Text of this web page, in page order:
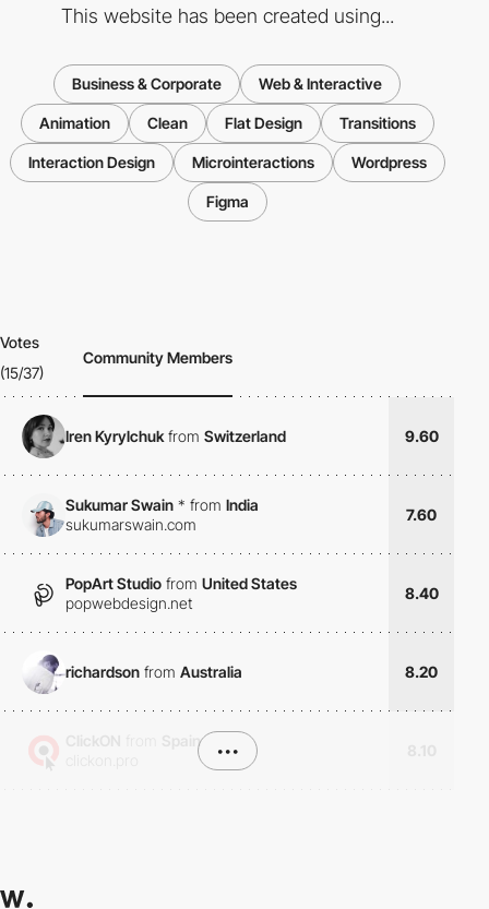
This website has been created using...
Business & Corporate Web & Interactive
Animation Clean Flat Design Transitions
Interaction Design Microinteractions Wordpress
Figma
Votes
(15/37)
Community Members
Iren Kyrylchuk from Switzerland 9.60
Sukumar Swain * from India
sukumarswain.com
7.60
PopArt Studio from United States
popwebdesign.net
8.40
richardson from Australia 8.20
Spain
•••